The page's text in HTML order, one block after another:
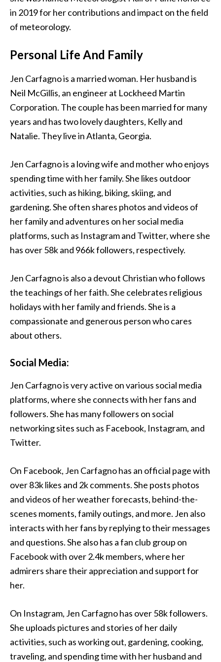
in 2019 for her contributions and impact on the field
of meteorology.
Personal Life And Family
Jen Carfagno is a married woman. Her husband is
Neil McGillis, an engineer at Lockheed Martin
Corporation. The couple has been married for many
years and has two lovely daughters, Kelly and
Natalie. They live in Atlanta, Georgia.
Jen Carfagno is a loving wife and mother who enjoys
spending time with her family. She likes outdoor
activities, such as hiking, biking, skiing, and
gardening. She often shares photos and videos of
her family and adventures on her social media
platforms, such as Instagram and Twitter, where she
has over 58k and 966k followers, respectively.
Jen Carfagno is also a devout Christian who follows
the teachings of her faith. She celebrates religious
holidays with her family and friends. She is a
compassionate and generous person who cares
about others.
Social Media:
Jen Carfagno is very active on various social media
platforms, where she connects with her fans and
followers. She has many followers on social
networking sites such as Facebook, Instagram, and
Twitter.
On Facebook, Jen Carfagno has an official page with
over 83k likes and 2k comments. She posts photos
and videos of her weather forecasts, behind-the-
scenes moments, family outings, and more. Jen also
interacts with her fans by replying to their messages
and questions. She also has a fan club group on
Facebook with over 2.4k members, where her
admirers share their appreciation and support for
her.
On Instagram, Jen Carfagno has over 58k followers.
She uploads pictures and stories of her daily
activities, such as working out, gardening, cooking,
traveling, and spending time with her husband and